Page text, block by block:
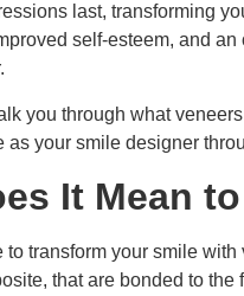
last, transforming
self-esteem, and
you through what
as your smile designer
It Mean
transform your smile
that are bonded to